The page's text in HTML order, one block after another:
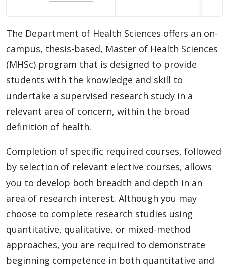
Diploma
Academic Information
Research Experiences
Funding
Student Resources
Faculty Resources
Student and Supervisor Responsibilities
Connect with Graduate Studies
The Department of Health Sciences offers an on-
campus, thesis-based, Master of Health Sciences
(MHSc) program that is designed to provide
students with the knowledge and skill to
undertake a supervised research study in a
relevant area of concern, within the broad
definition of health.
Completion of specific required courses, followed
by selection of relevant elective courses, allows
you to develop both breadth and depth in an
area of research interest. Although you may
choose to complete research studies using
quantitative, qualitative, or mixed-method
approaches, you are required to demonstrate
beginning competence in both quantitative and